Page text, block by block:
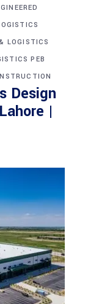
LOGISTICS
PEB
Design
|